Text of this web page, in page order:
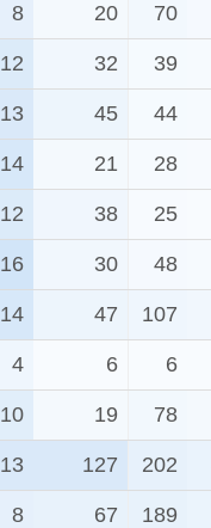
8 20 70
12 32 39
13 45 44
14 21 28
12 38 25
16 30 48
14 47 107
4 6 6
10 19 78
13 127 202
8 67 189